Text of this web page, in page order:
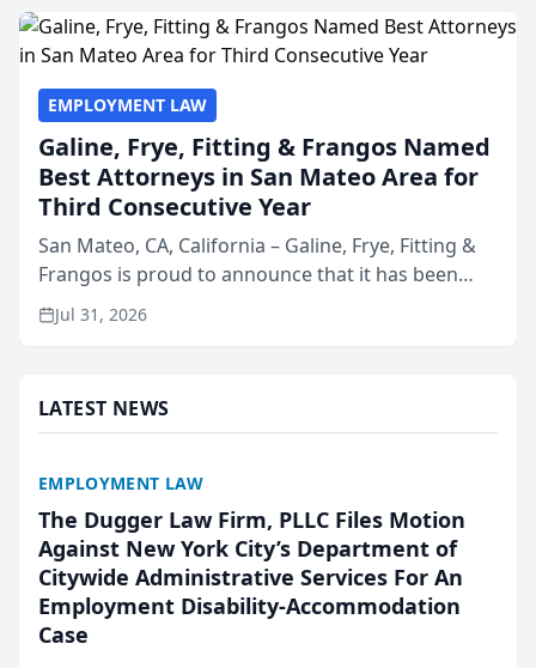
EMPLOYMENT LAW
Galine, Frye, Fitting & Frangos Named
Best Attorneys in San Mateo Area for
Third Consecutive Year
San Mateo, CA, California – Galine, Frye, Fitting &
Frangos is proud to announce that it has been
named Best Attorneys in San Mateo in 2026 in the
annual Best of San Mateo Area program,
Jul 31, 2026
LATEST NEWS
EMPLOYMENT LAW
The Dugger Law Firm, PLLC Files Motion
Against New York City’s Department of
Citywide Administrative Services For An
Employment Disability-Accommodation
Case